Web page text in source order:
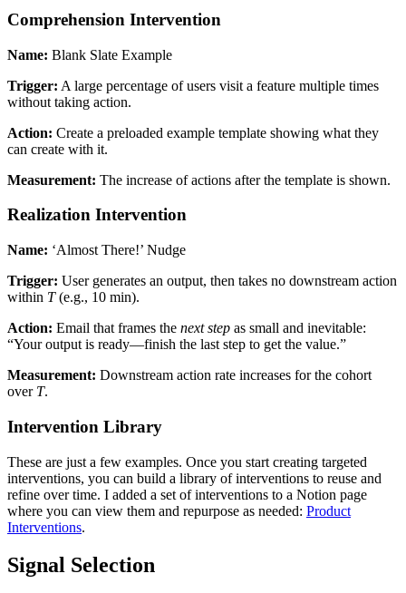
Comprehension Intervention
Name: Blank Slate Example
Trigger: A large percentage of users visit a feature multiple times
without taking action.
Action: Create a preloaded example template showing what they
can create with it.
Measurement: The increase of actions after the template is shown.
Realization Intervention
Name: ‘Almost There!’ Nudge
Trigger: User generates an output, then takes no downstream action
within T(e.g., 10 min).
Action: Email that frames the next step as small and inevitable:
“Your output is ready—finish the last step to get the value.”
Measurement: Downstream action rate increases for the cohort
over T.
Intervention Library
These are just a few examples. Once you start creating targeted
interventions, you can build a library of interventions to reuse and
refine over time. I added a set of interventions to a Notion page
where you can view them and repurpose as needed: Product
Interventions.
Signal Selection